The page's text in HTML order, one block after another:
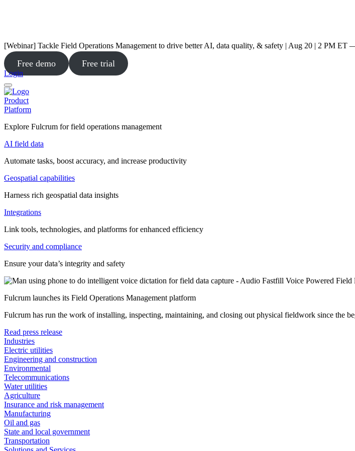
[Webinar] Tackle Field Operations Management to drive better AI, data quality, & safety | Aug 20 | 2 PM ET
Free demo Free trial
Login
Product
Platform
Explore Fulcrum for field operations management
AI field data
Automate tasks, boost accuracy, and increase productivity
Geospatial capabilities
Harness rich geospatial data insights
Integrations
Link tools, technologies, and platforms for enhanced efficiency
Security and compliance
Ensure your data’s integrity and safety
Fulcrum launches its Field Operations Management platform
Fulcrum has run the work of installing, inspecting, maintaining, and closing out physical fieldwork since the
Read press release
Industries
Electric utilities
Engineering and construction
Environmental
Telecommunications
Water utilities
Agriculture
Insurance and risk management
Manufacturing
Oil and gas
State and local government
Transportation